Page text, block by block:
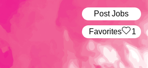
Post Jobs
‏‏‎ ‎‏Favorites 1